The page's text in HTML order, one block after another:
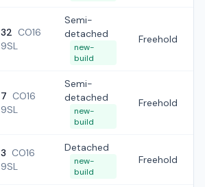
32 CO16
9SL
Semi-
detached
new-
build
Freehold
7 CO16
9SL
Semi-
detached
new-
build
Freehold
3 CO16
9SL
Detached
new-
build
Freehold